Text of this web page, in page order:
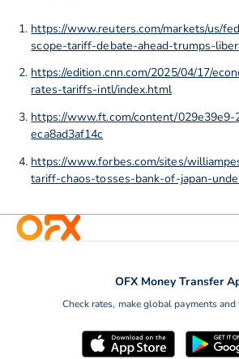
https://www.reuters.com/markets/us/
scope-tariff-debate-ahead-trumps-
https://edition.cnn.com/2025/04/17/
rates-tariffs-intl/index.html
https://www.ft.com/content/
eca8ad3af14c
https://www.forbes.com/sites/
tariff-chaos-tosses-bank-of-japan-
OFX Money Transfer
Check rates, make global payments